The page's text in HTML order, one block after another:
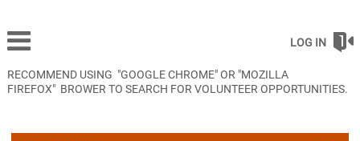
LOG IN
RECOMMEND USING "GOOGLE CHROME" OR "MOZILLA
FIREFOX" BROWER TO SEARCH FOR VOLUNTEER OPPORTUNITIES.